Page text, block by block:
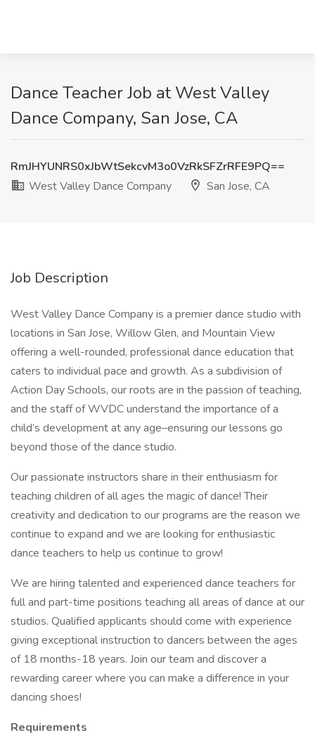
Dance Teacher Job at West Valley
Dance Company, San Jose, CA
RmJHYUNRS0xJbWtSekcvM3o0VzRkSFZrRFE9PQ==
West Valley Dance Company
San Jose, CA
Job Description
West Valley Dance Company is a premier dance studio with
locations in San Jose, Willow Glen, and Mountain View
offering a well-rounded, professional dance education that
caters to individual pace and growth. As a subdivision of
Action Day Schools, our roots are in the passion of teaching,
and the staff of WVDC understand the importance of a
child’s development at any age–ensuring our lessons go
beyond those of the dance studio.
Our passionate instructors share in their enthusiasm for
teaching children of all ages the magic of dance! Their
creativity and dedication to our programs are the reason we
continue to expand and we are looking for enthusiastic
dance teachers to help us continue to grow!
We are hiring talented and experienced dance teachers for
full and part-time positions teaching all areas of dance at our
studios. Qualified applicants should come with experience
giving exceptional instruction to dancers between the ages
of 18 months-18 years. Join our team and discover a
rewarding career where you can make a difference in your
dancing shoes!
Requirements